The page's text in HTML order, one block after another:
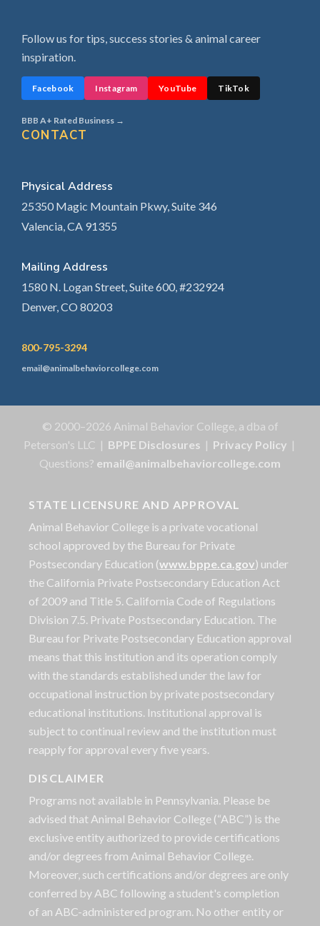
Follow us for tips, success stories & animal career
inspiration.
Facebook Instagram YouTube TikTok
BBB A+ Rated Business →
CONTACT
Physical Address
25350 Magic Mountain Pkwy, Suite 346
Valencia, CA 91355
Mailing Address
1580 N. Logan Street, Suite 600, #232924
Denver, CO 80203
800-795-3294
email@animalbehaviorcollege.com
© 2000–2026 Animal Behavior College, a dba of
Peterson's LLC | BPPE Disclosures | Privacy Policy |
Questions? email@animalbehaviorcollege.com
STATE LICENSURE AND APPROVAL
Animal Behavior College is a private vocational
school approved by the Bureau for Private
Postsecondary Education (www.bppe.ca.gov) under
the California Private Postsecondary Education Act
of 2009 and Title 5. California Code of Regulations
Division 7.5. Private Postsecondary Education. The
Bureau for Private Postsecondary Education approval
means that this institution and its operation comply
with the standards established under the law for
occupational instruction by private postsecondary
educational institutions. Institutional approval is
subject to continual review and the institution must
reapply for approval every five years.
DISCLAIMER
Programs not available in Pennsylvania. Please be
advised that Animal Behavior College (“ABC”) is the
exclusive entity authorized to provide certifications
and/or degrees from Animal Behavior College.
Moreover, such certifications and/or degrees are only
conferred by ABC following a student's completion
of an ABC-administered program. No other entity or